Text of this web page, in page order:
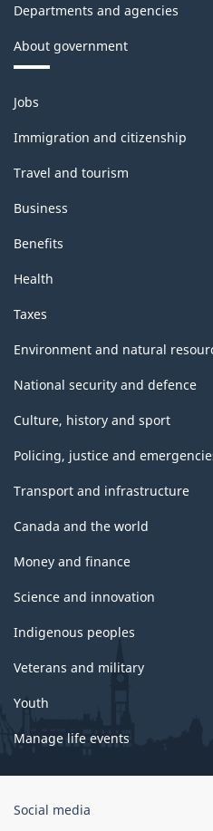
Departments and agencies
About government
Themes
and
topics
Jobs
Immigration and citizenship
Travel and tourism
Business
Benefits
Health
Taxes
Environment and natural
National security and defence
Culture, history and sport
Policing, justice and
Transport and infrastructure
Canada and the world
Money and finance
Science and innovation
Indigenous peoples
Veterans and military
Youth
Manage life events
Government
Social media